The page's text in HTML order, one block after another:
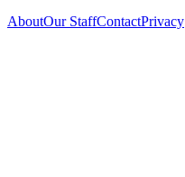
AboutOur StaffContactPrivacy